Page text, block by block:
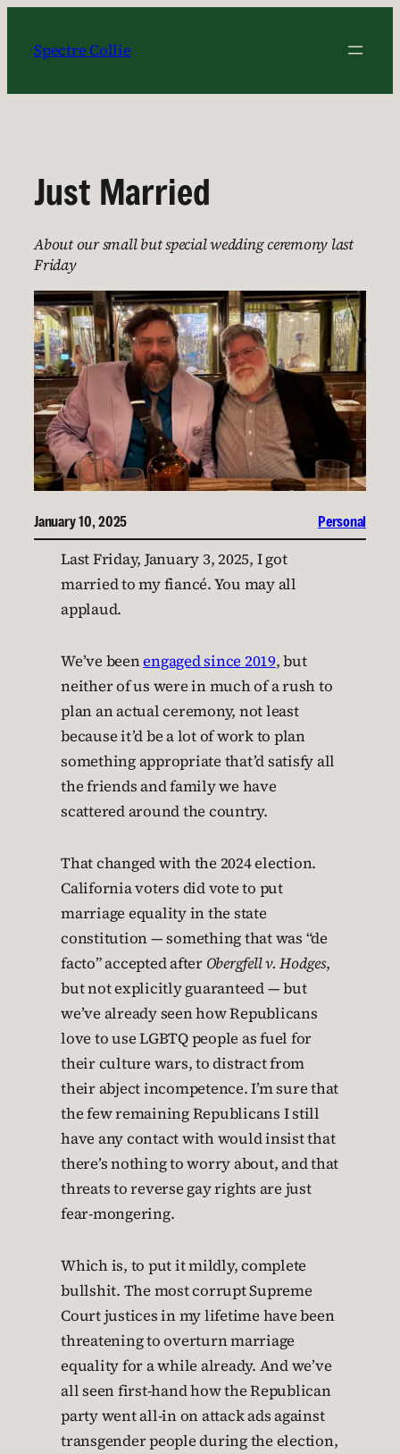
content
Spectre Collie
Just Married
About our small but special wedding ceremony last
Friday
January 10, 2025 Personal
Last Friday, January 3, 2025, I got
married to my fiancé. You may all
applaud.
We’ve beenengaged since 2019, but
neither of us were in much of a rush to
plan an actual ceremony, not least
because it’d be a lot of work to plan
something appropriate that’d satisfy all
the friends and family we have
scattered around the country.
That changed with the 2024 election.
California voters did vote to put
marriage equality in the state
constitution — something that was “de
facto” accepted after Obergfell v. Hodges,
but not explicitly guaranteed — but
we’ve already seen how Republicans
love to use LGBTQ people as fuel for
their culture wars, to distract from
their abject incompetence. I’m sure that
the few remaining Republicans I still
have any contact with would insist that
there’s nothing to worry about, and that
threats to reverse gay rights are just
fear-mongering.
Which is, to put it mildly, complete
bullshit. The most corrupt Supreme
Court justices in my lifetime have been
threatening to overturn marriage
equality for a while already. And we’ve
all seen first-hand how the Republican
party went all-in on attack ads against
transgender people during the election,